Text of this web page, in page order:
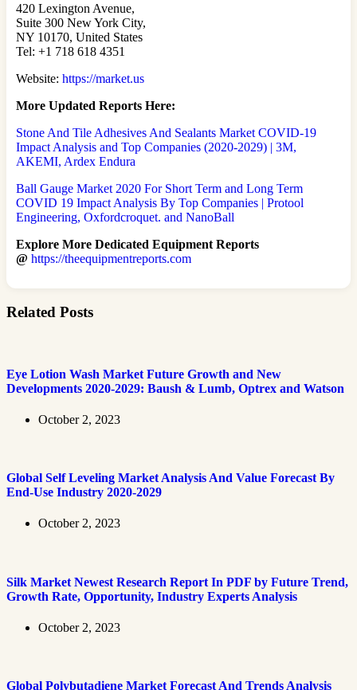
420 Lexington Avenue,
Suite 300 New York City,
NY 10170, United States
Tel: +1 718 618 4351
Website: https://market.us
More Updated Reports Here:
Stone And Tile Adhesives And Sealants Market COVID-19
Impact Analysis and Top Companies (2020-2029) | 3M,
AKEMI, Ardex Endura
Ball Gauge Market 2020 For Short Term and Long Term
COVID 19 Impact Analysis By Top Companies | Protool
Engineering, Oxfordcroquet. and NanoBall
Explore More Dedicated Equipment Reports
@ https://theequipmentreports.com
Related Posts
Eye Lotion Wash Market Future Growth and New
Developments 2020-2029: Baush & Lumb, Optrex and Watson
October 2, 2023
Global Self Leveling Market Analysis And Value Forecast By
End-Use Industry 2020-2029
October 2, 2023
Silk Market Newest Research Report In PDF by Future Trend,
Growth Rate, Opportunity, Industry Experts Analysis
October 2, 2023
Global Polybutadiene Market Forecast And Trends Analysis